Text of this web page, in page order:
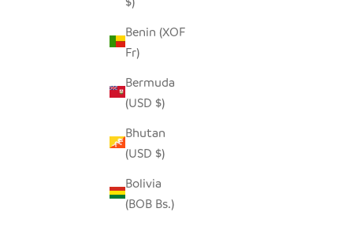
Benin (XOF
Fr)
Bermuda
(USD $)
Bhutan
(USD $)
Bolivia
(BOB Bs.)
ELEPHANT TINY BASKET - TURQUOISE
SALE PRICE
$19.00